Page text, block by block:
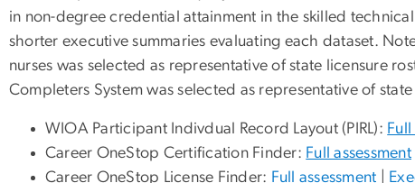
in non-degree credential attainment in the skilled
shorter executive summaries evaluating each dataset.
nurses was selected as representative of state licensure
Completers System was selected as representative of
WIOA Participant Indivdual Record Layout (PIRL): Full
Career OneStop Certification Finder: Full assessment
Career OneStop License Finder: Full assessment